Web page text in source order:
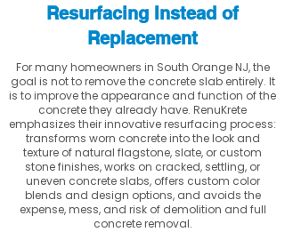
Resurfacing Instead of
Replacement
For many homeowners in South Orange NJ, the
goal is not to remove the concrete slab entirely. It
is to improve the appearance and function of the
concrete they already have. RenuKrete
emphasizes their innovative resurfacing process:
transforms worn concrete into the look and
texture of natural flagstone, slate, or custom
stone finishes, works on cracked, settling, or
uneven concrete slabs, offers custom color
blends and design options, and avoids the
expense, mess, and risk of demolition and full
concrete removal.